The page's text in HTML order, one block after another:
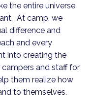
the entire universe
At camp, we
difference and
and every
into creating the
and staff for
them realize how
to themselves.